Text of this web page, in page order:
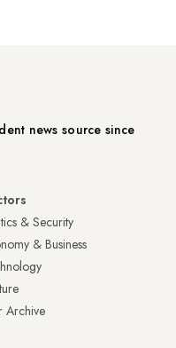
news source since
& Security
& Business
Archive